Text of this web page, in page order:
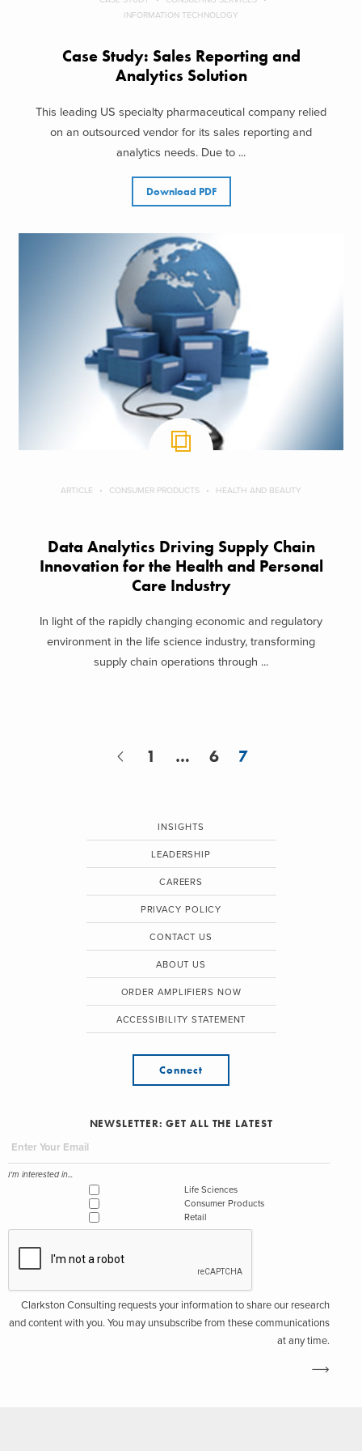
INFORMATION TECHNOLOGY
Case Study: Sales Reporting and
Analytics Solution
This leading US specialty pharmaceutical company relied
on an outsourced vendor for its sales reporting and
analytics needs. Due to ...
Download PDF
ARTICLE CONSUMER PRODUCTS HEALTH AND BEAUTY
Data Analytics Driving Supply Chain
Innovation for the Health and Personal
Care Industry
In light of the rapidly changing economic and regulatory
environment in the life science industry, transforming
supply chain operations through ...
1 … 6 7
INSIGHTS
LEADERSHIP
CAREERS
PRIVACY POLICY
CONTACT US
ABOUT US
ORDER AMPLIFIERS NOW
ACCESSIBILITY STATEMENT
Connect
NEWSLETTER: GET ALL THE LATEST
I'm interested in...
Life Sciences
Consumer Products
Retail
Clarkston Consulting requests your information to share our research
and content with you. You may unsubscribe from these communications
at any time.